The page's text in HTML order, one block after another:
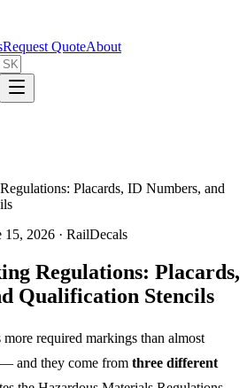
Request QuoteAbout
Placards, ID Numbers, and
15, 2026 · RailDecals
Regulations: Placards,
Qualification Stencils
required markings than almost
and they come from three different